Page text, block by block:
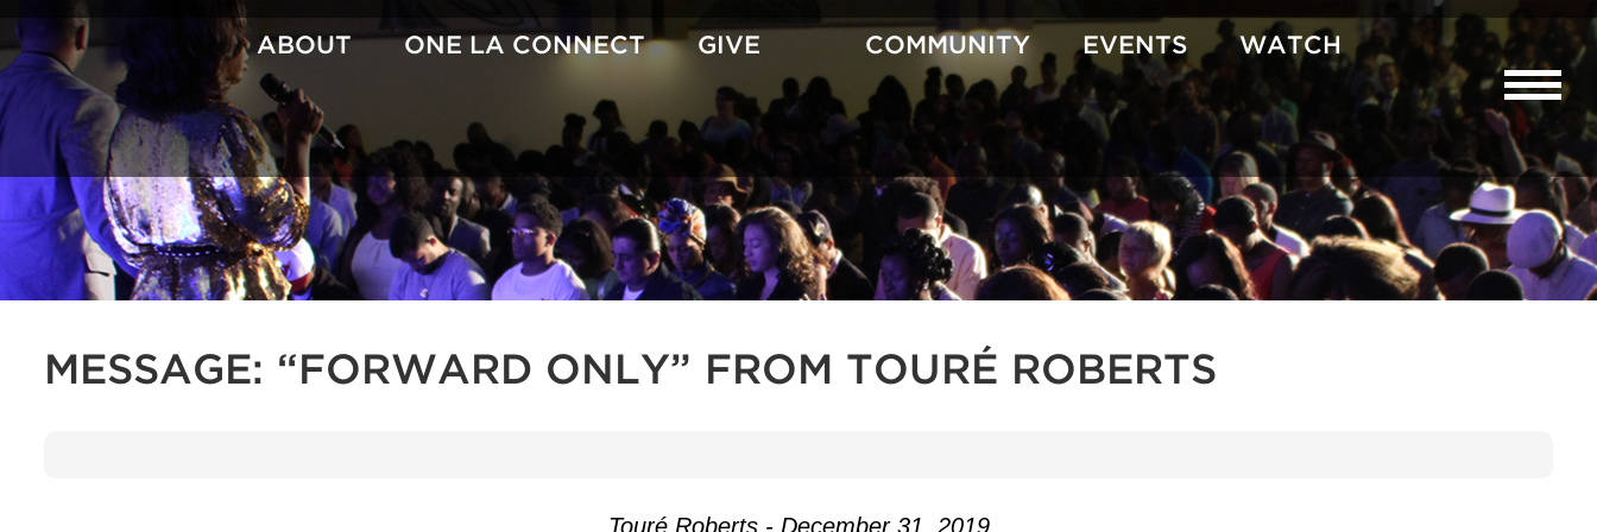
Skip
to
content
ABOUT ONE LA CONNECT GIVE COMMUNITY EVENTS WATCH
MESSAGE: “FORWARD ONLY” FROM TOURÉ ROBERTS
Touré Roberts - December 31, 2019